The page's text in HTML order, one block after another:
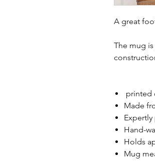
A great
The mug
printed
Made
Hand-
Holds
Mug